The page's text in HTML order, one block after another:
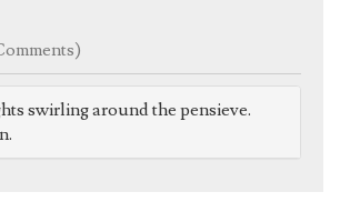
swirling around the pensieve.